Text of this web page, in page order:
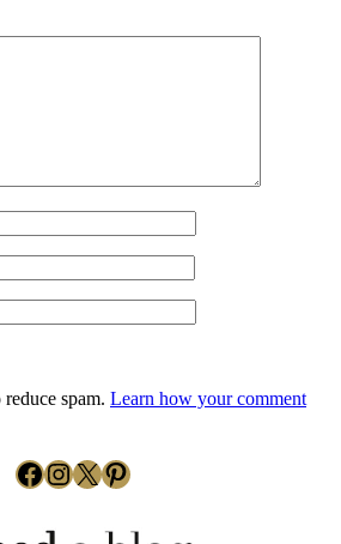
spam. Learn how your comment
Facebook
Instagram
X Pinterest